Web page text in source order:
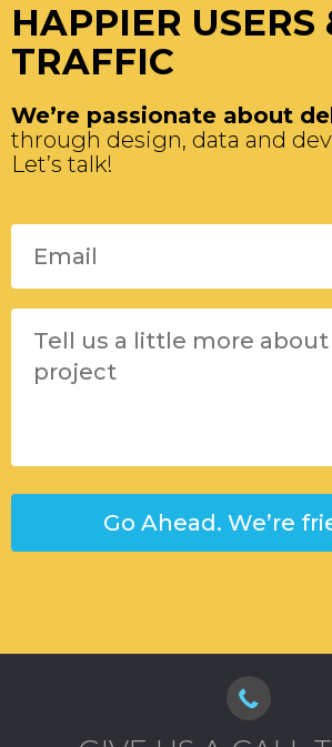
HAPPIER USERS
TRAFFIC
We’re passionate about
through design, data and
Let’s talk!